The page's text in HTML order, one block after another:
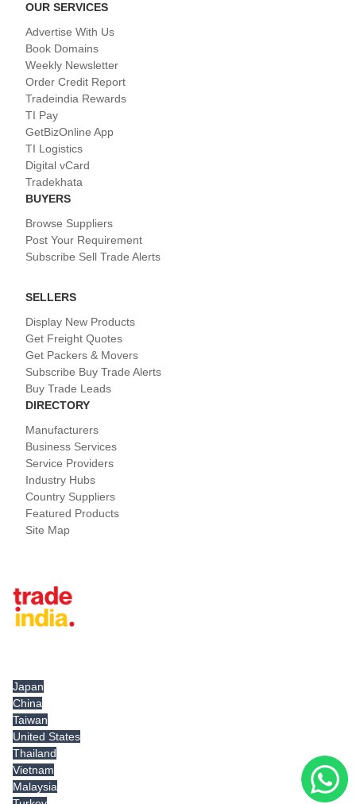
OUR SERVICES
Advertise With Us
Book Domains
Weekly Newsletter
Order Credit Report
Tradeindia Rewards
TI Pay
GetBizOnline App
TI Logistics
Digital vCard
Tradekhata
BUYERS
Browse Suppliers
Post Your Requirement
Subscribe Sell Trade Alerts
SELLERS
Display New Products
Get Freight Quotes
Get Packers & Movers
Subscribe Buy Trade Alerts
Buy Trade Leads
DIRECTORY
Manufacturers
Business Services
Service Providers
Industry Hubs
Country Suppliers
Featured Products
Site Map
Japan
China
Taiwan
United States
Thailand
Vietnam
Malaysia